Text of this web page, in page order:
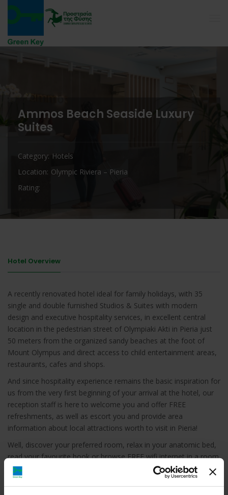
Ammos Beach Seaside Luxury
Suites
Category Hotels
Location Olympic Riviera – Pieria
Rating
Hotel Overview
A recently renovated hotel ideal for family holidays, with 35
single and double furnished Studios & Suites with modern
design and executive hospitality services, in excellent central
location in the pedestrian street of Olympiaki Akti in Pieria just
50 meters from the organized sandy beaches at the foot of
Mount Olympus and direct access to child entertainment areas,
restaurants, cafes and shops.
And since hospitality experience remains the basic inspiration for
us from the very first beginning of your arrival at the hotel, our
reception staff is here to welcome you and offer FREE
refreshments, as well as escort you and provide area
information about local attractions worth to visit in Pieria!
Well, discover your preferred room, relax in your anatomic bed,
read your favourite book or browse FREE wifi internet in a room
with restful lighting, use the FREE toiletries and prepare a
handmade meal for your beloved people in your kitchen while